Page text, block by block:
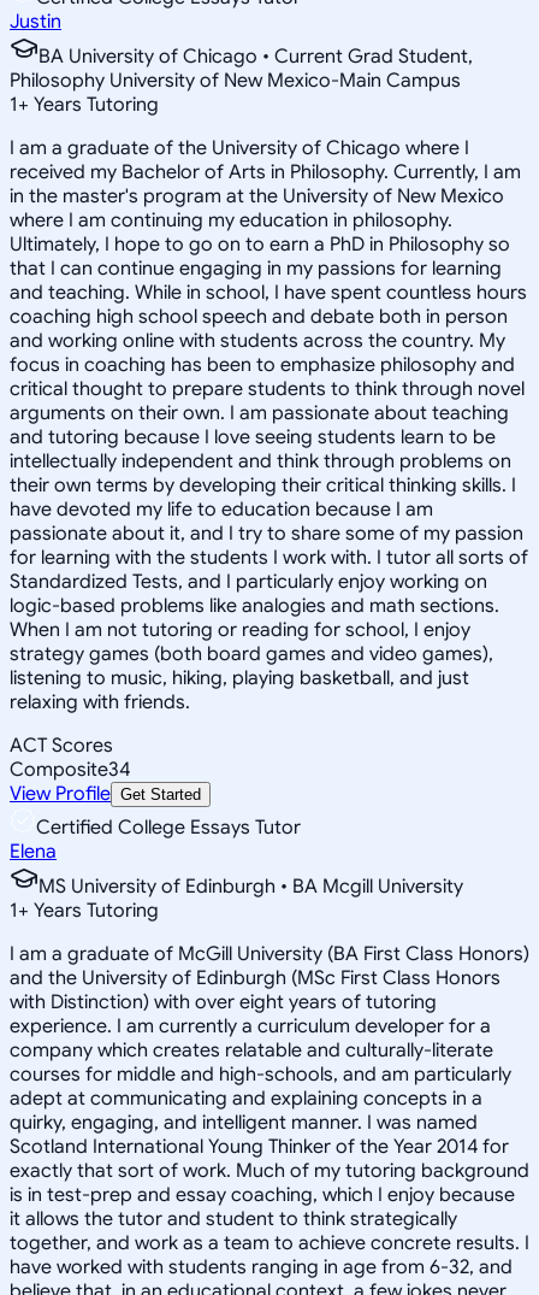
Justin
BA University of Chicago • Current Grad Student,
Philosophy University of New Mexico-Main Campus
1+ Years Tutoring
I am a graduate of the University of Chicago where I
received my Bachelor of Arts in Philosophy. Currently, I am
in the master's program at the University of New Mexico
where I am continuing my education in philosophy.
Ultimately, I hope to go on to earn a PhD in Philosophy so
that I can continue engaging in my passions for learning
and teaching. While in school, I have spent countless hours
coaching high school speech and debate both in person
and working online with students across the country. My
focus in coaching has been to emphasize philosophy and
critical thought to prepare students to think through novel
arguments on their own. I am passionate about teaching
and tutoring because I love seeing students learn to be
intellectually independent and think through problems on
their own terms by developing their critical thinking skills. I
have devoted my life to education because I am
passionate about it, and I try to share some of my passion
for learning with the students I work with. I tutor all sorts of
Standardized Tests, and I particularly enjoy working on
logic-based problems like analogies and math sections.
When I am not tutoring or reading for school, I enjoy
strategy games (both board games and video games),
listening to music, hiking, playing basketball, and just
relaxing with friends.
ACT Scores
Composite34
View Profile Get Started
Certified College Essays Tutor
Elena
MS University of Edinburgh • BA Mcgill University
1+ Years Tutoring
I am a graduate of McGill University (BA First Class Honors)
and the University of Edinburgh (MSc First Class Honors
with Distinction) with over eight years of tutoring
experience. I am currently a curriculum developer for a
company which creates relatable and culturally-literate
courses for middle and high-schools, and am particularly
adept at communicating and explaining concepts in a
quirky, engaging, and intelligent manner. I was named
Scotland International Young Thinker of the Year 2014 for
exactly that sort of work. Much of my tutoring background
is in test-prep and essay coaching, which I enjoy because
it allows the tutor and student to think strategically
together, and work as a team to achieve concrete results. I
have worked with students ranging in age from 6-32, and